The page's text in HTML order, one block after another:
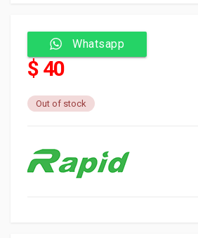
Whatsapp
$ 40
Out of stock